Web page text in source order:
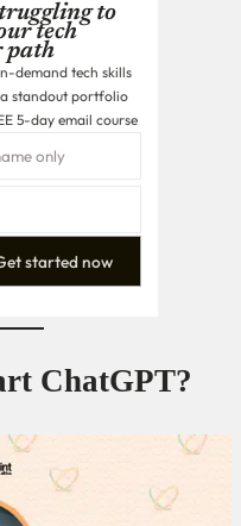
to
tech
path
demand tech skills
standout portfolio
5-day email course
started now
ChatGPT?